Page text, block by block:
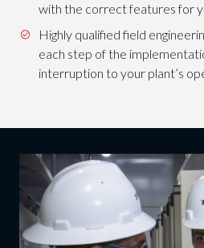
with the correct features for
Highly qualified field
each step of the
interruption to your plant’s